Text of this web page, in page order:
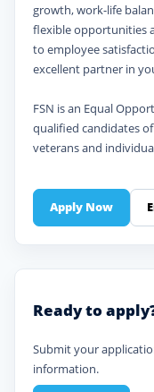
growth, work-life
flexible opportunities
to employee
excellent partner in
FSN is an Equal
qualified candidates
veterans and
Apply Now
Ready to
Submit your
information.